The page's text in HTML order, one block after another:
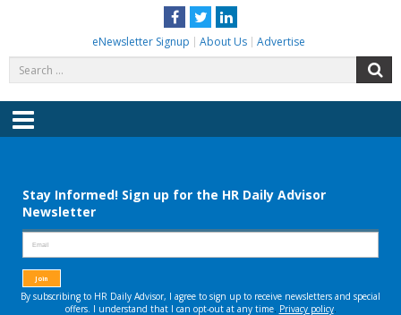
Facebook
TwitterLinkedIn
eNewsletter Signup About Us Advertise
for:
Menu